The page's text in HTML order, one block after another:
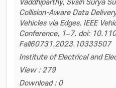
Vaddhiparthy, Svsln Surya
Collision-Aware Data
Vehicles via Edges. IEEE
Conference, 1–7. doi:
Fall60731.2023.10333507
Institute of Electrical and
View : 279
Download : 0